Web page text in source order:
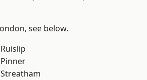
see below.
Ruislip
Pinner
Streatham